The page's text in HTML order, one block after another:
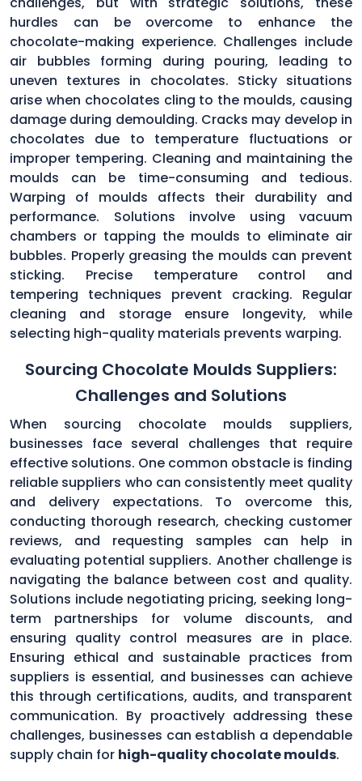
hurdles can be overcome to enhance the
chocolate-making experience. Challenges include
air bubbles forming during pouring, leading to
uneven textures in chocolates. Sticky situations
arise when chocolates cling to the moulds, causing
damage during demoulding. Cracks may develop in
chocolates due to temperature fluctuations or
improper tempering. Cleaning and maintaining the
moulds can be time-consuming and tedious.
Warping of moulds affects their durability and
performance. Solutions involve using vacuum
chambers or tapping the moulds to eliminate air
bubbles. Properly greasing the moulds can prevent
sticking. Precise temperature control and
tempering techniques prevent cracking. Regular
cleaning and storage ensure longevity, while
selecting high-quality materials prevents warping.
Sourcing Chocolate Moulds Suppliers:
Challenges and Solutions
When sourcing chocolate moulds suppliers,
businesses face several challenges that require
effective solutions. One common obstacle is finding
reliable suppliers who can consistently meet quality
and delivery expectations. To overcome this,
conducting thorough research, checking customer
reviews, and requesting samples can help in
evaluating potential suppliers. Another challenge is
navigating the balance between cost and quality.
Solutions include negotiating pricing, seeking long-
term partnerships for volume discounts, and
ensuring quality control measures are in place.
Ensuring ethical and sustainable practices from
suppliers is essential, and businesses can achieve
this through certifications, audits, and transparent
communication. By proactively addressing these
challenges, businesses can establish a dependable
supply chain for high-quality chocolate moulds.